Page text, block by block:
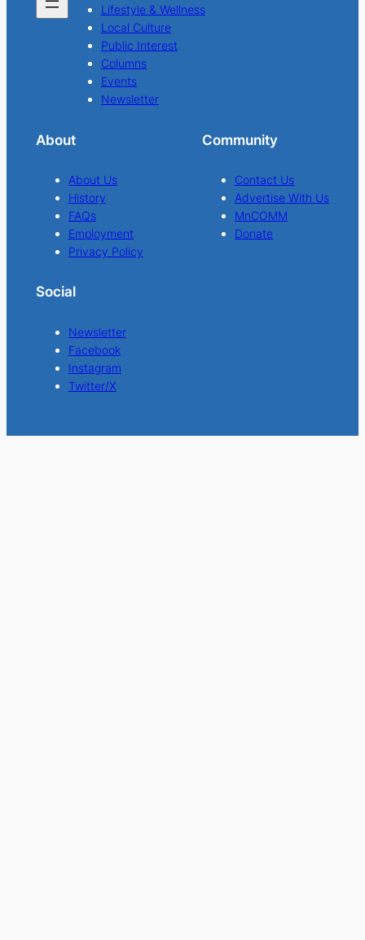
Lifestyle & Wellness
Local Culture
Public Interest
Columns
Events
Newsletter
About
About Us
History
FAQs
Employment
Privacy Policy
Community
Contact Us
Advertise With Us
MnCOMM
Donate
Social
Newsletter
Facebook
Instagram
Twitter/X